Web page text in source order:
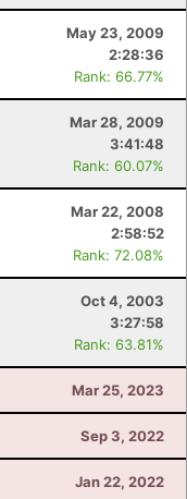
May 23, 2009
2:28:36
Rank: 66.77%
Mar 28, 2009
3:41:48
Rank: 60.07%
Mar 22, 2008
2:58:52
Rank: 72.08%
Oct 4, 2003
3:27:58
Rank: 63.81%
Mar 25, 2023
Sep 3, 2022
Jan 22, 2022